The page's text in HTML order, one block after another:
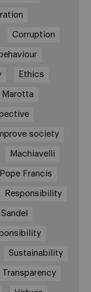
Corruption
Ethics
Marotta
society
Machiavelli
Pope Francis
Responsibility
Sandel
Sustainability
Transparency